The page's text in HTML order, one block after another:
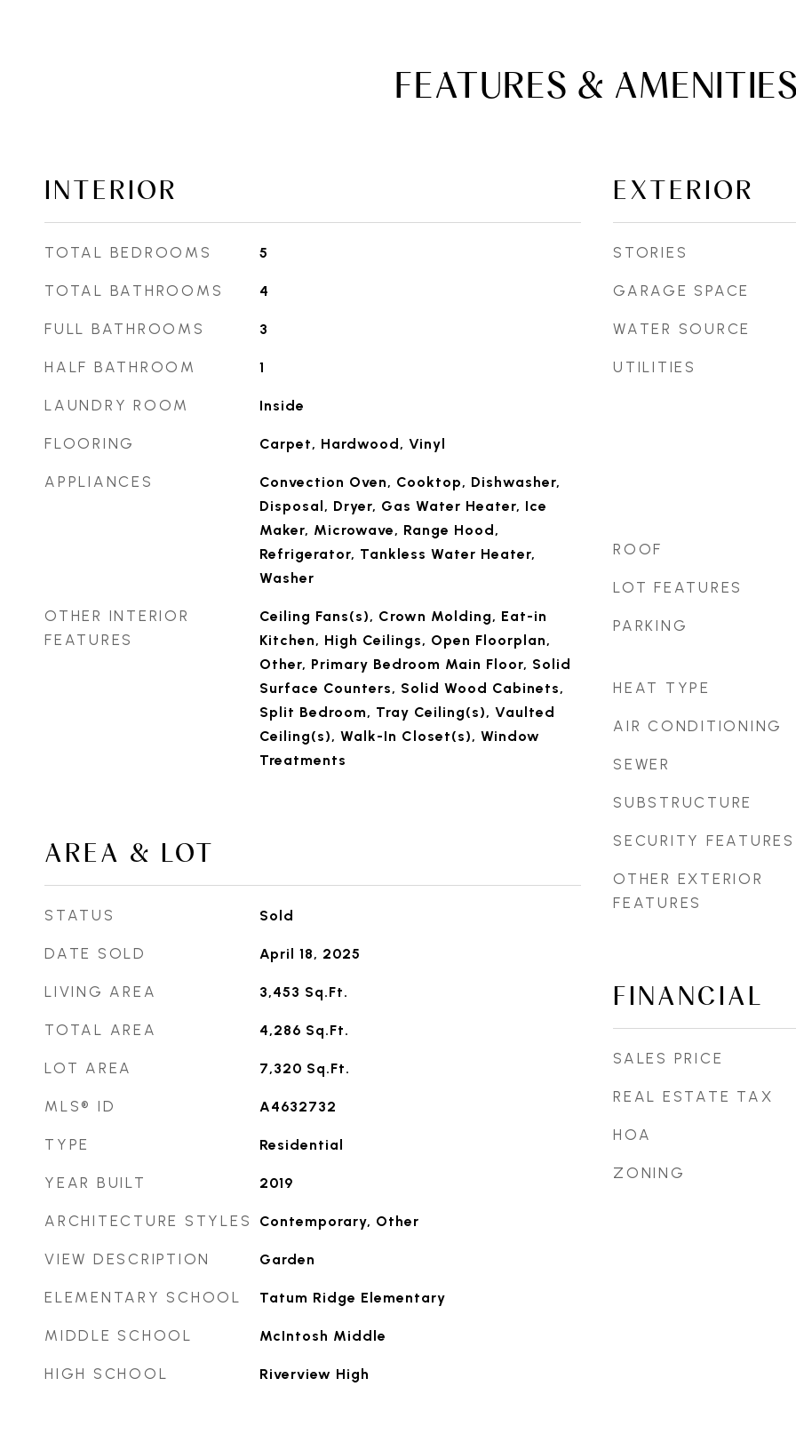
FEATURES &
INTERIOR
TOTAL BEDROOMS 5
TOTAL BATHROOMS 4
FULL BATHROOMS 3
HALF BATHROOM 1
LAUNDRY ROOM Inside
FLOORING Carpet, Hardwood, Vinyl
APPLIANCES
Convection Oven, Cooktop, Dishwasher,
Disposal, Dryer, Gas Water Heater, Ice
Maker, Microwave, Range Hood,
Refrigerator, Tankless Water Heater,
Washer
OTHER INTERIOR
FEATURES
Ceiling Fans(s), Crown Molding, Eat-in
Kitchen, High Ceilings, Open Floorplan,
Other, Primary Bedroom Main Floor, Solid
Surface Counters, Solid Wood Cabinets,
Split Bedroom, Tray Ceiling(s), Vaulted
Ceiling(s), Walk-In Closet(s), Window
Treatments
AREA & LOT
STATUS Sold
DATE SOLD April 18, 2025
LIVING AREA 3,453 Sq.Ft.
TOTAL AREA 4,286 Sq.Ft.
LOT AREA 7,320 Sq.Ft.
MLS® ID A4632732
TYPE Residential
YEAR BUILT 2019
ARCHITECTURE STYLES Contemporary, Other
VIEW DESCRIPTION Garden
ELEMENTARY SCHOOL Tatum Ridge Elementary
MIDDLE SCHOOL McIntosh Middle
HIGH SCHOOL Riverview High
EXTERIOR
STORIES
GARAGE SPACE
WATER SOURCE
UTILITIES
ROOF
LOT FEATURES
PARKING
HEAT TYPE
AIR CONDITIONING
SEWER
SUBSTRUCTURE
SECURITY FEATURES
OTHER EXTERIOR
FEATURES
FINANCIAL
SALES PRICE
REAL ESTATE TAX
HOA
ZONING